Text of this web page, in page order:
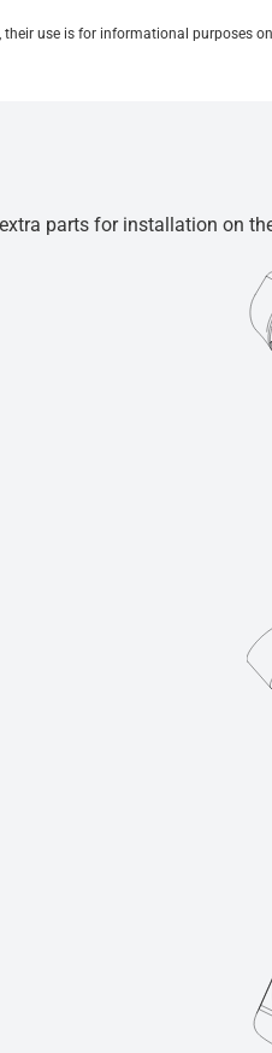
use is for informational purposes
parts for installation on